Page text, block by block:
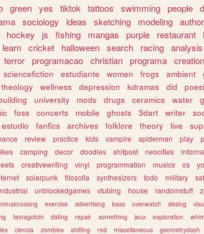
green yes tiktok tattoos swimming people
sociology ideas sketching modeling author
hockey js fishing mangas purple restaurant
learn cricket halloween search racing analysis
terror programacao christian programa creation
sciencefiction estudiante women frogs ambient
theology wellness depression kdramas did
university mods drugs ceramics water
foss concerts mobile ghosts 3dart writer
estudio fanfics archives folklore theory live
review practice kids vampire spiderman play
camping decor doodles shitpost neocities
creativewriting vinyl programmation musics os
solarpunk filosofia synthesizers todo military
unblockedgames vtubing house randomstuff
exercise advertising bass overwatch desing
tamagotchi dating repair something jeux exploration
ciencia zombies shifting red miscellaneous geometrydash